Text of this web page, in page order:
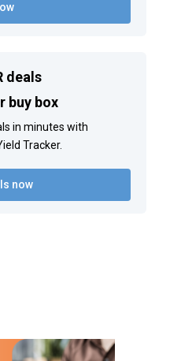
deals
buy box
in minutes with
Tracker.
now